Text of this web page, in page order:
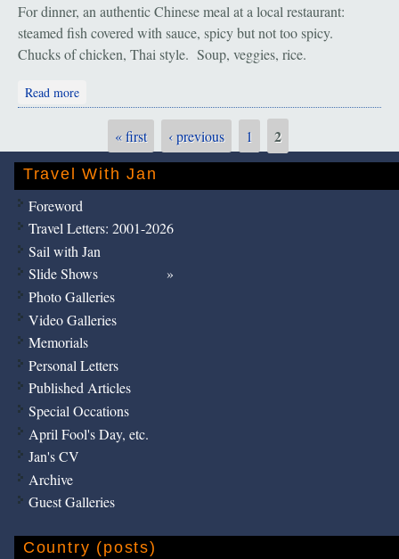
For dinner, an authentic Chinese meal at a local restaurant:
steamed fish covered with sauce, spicy but not too spicy.
Chucks of chicken, Thai style. Soup, veggies, rice.
Read more
Pages
« first ‹ previous 1 2
Travel With Jan
Foreword
Travel Letters: 2001-2026
Sail with Jan
Slide Shows
Photo Galleries
Video Galleries
Memorials
Personal Letters
Published Articles
Special Occations
April Fool's Day, etc.
Jan's CV
Archive
Guest Galleries
Country (posts)